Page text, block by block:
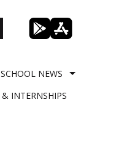
NEWS
& INTERNSHIPS